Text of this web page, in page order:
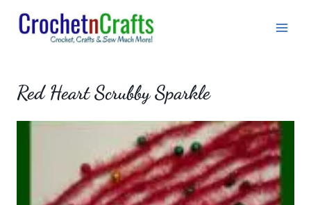
Skip
Red Heart Scrubby Sparkle